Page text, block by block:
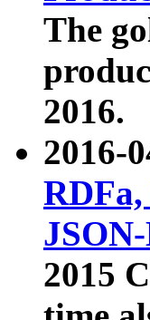
The
2016.
2016-
2015